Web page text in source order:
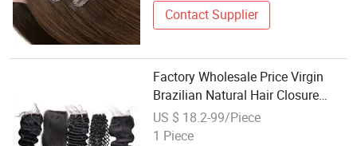
Contact Supplier
Factory Wholesale Price Virgin
Brazilian Natural Hair Closure
13*4 4*4 Lace Clousre
US $ 18.2-99/Piece
1 Piece